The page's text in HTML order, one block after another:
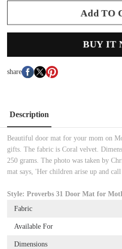
Add TO
BUY IT
share
Description
Beautiful door mat for your mom on
gifts. The fabric is Coral velvet.
250 grams. The photo was taken by
mat says, 'Her children arise up and
Style: Proverbs 31 Door Mat for
Fabric
Available For
Dimensions